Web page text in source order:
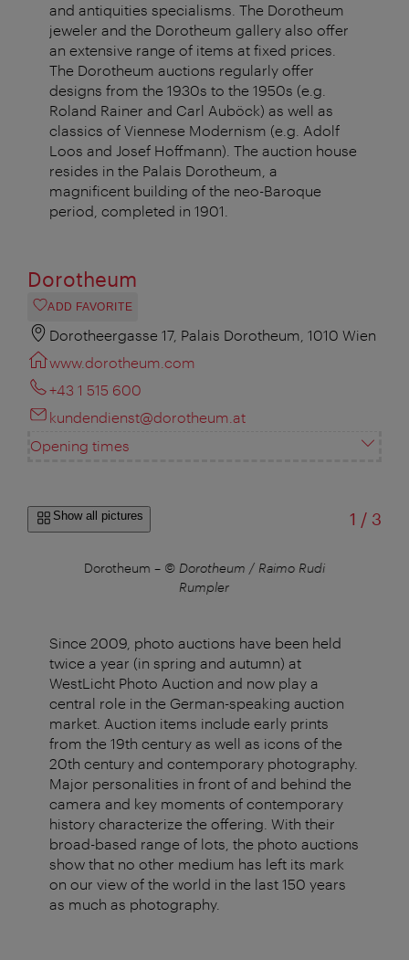
and antiquities specialisms. The Dorotheum
jeweler and the Dorotheum gallery also offer
an extensive range of items at fixed prices.
The Dorotheum auctions regularly offer
designs from the 1930s to the 1950s (e.g.
Roland Rainer and Carl Auböck) as well as
classics of Viennese Modernism (e.g. Adolf
Loos and Josef Hoffmann). The auction house
resides in the Palais Dorotheum, a
magnificent building of the neo-Baroque
period, completed in 1901.
Dorotheum
ADD FAVORITE
Dorotheergasse 17, Palais Dorotheum, 1010 Wien
www.dorotheum.com
+43 1 515 600
kundendienst@dorotheum.at
Opening times
Show all pictures 1 /of
3
Dorotheum – © Dorotheum / Raimo Rudi
Rumpler
Since 2009, photo auctions have been held
twice a year (in spring and autumn) at
WestLicht Photo Auction and now play a
central role in the German-speaking auction
market. Auction items include early prints
from the 19th century as well as icons of the
20th century and contemporary photography.
Major personalities in front of and behind the
camera and key moments of contemporary
history characterize the offering. With their
broad-based range of lots, the photo auctions
show that no other medium has left its mark
on our view of the world in the last 150 years
as much as photography.